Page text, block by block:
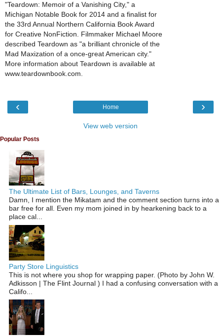
"Teardown: Memoir of a Vanishing City," a
Michigan Notable Book for 2014 and a finalist for
the 33rd Annual Northern California Book Award
for Creative NonFiction. Filmmaker Michael Moore
described Teardown as "a brilliant chronicle of the
Mad Maxization of a once-great American city."
More information about Teardown is available at
www.teardownbook.com.
‹ ›
Home
View web version
Popular Posts
The Ultimate List of Bars, Lounges, and Taverns
Damn, I mention the Mikatam and the comment section turns into a
bar free for all. Even my mom joined in by hearkening back to a
place cal...
Party Store Linguistics
This is not where you shop for wrapping paper. (Photo by John W.
Adkisson | The Flint Journal ) I had a confusing conversation with a
Califo...